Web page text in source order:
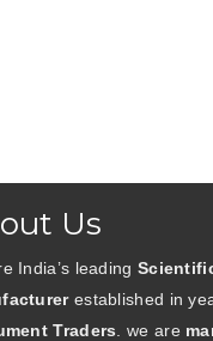
Us
India’s leading
established in
Traders . we are